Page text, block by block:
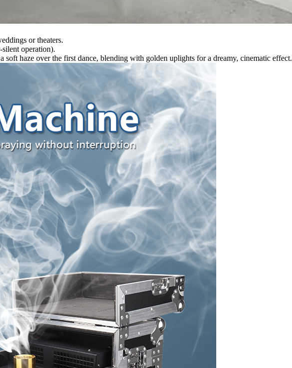
or theaters.
operation).
haze over the first dance, blending with golden uplights for a dreamy, cinematic effect.